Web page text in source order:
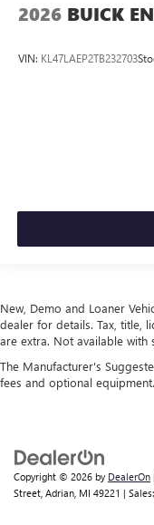
2026 BUICK
VIN: KL47LAEP2TB232703
New, Demo and Loaner
dealer for details. Tax, title,
are extra. Not available with
The Manufacturer's
fees and optional
Copyright © 2026 by DealerOn
Street, Adrian, MI 49221 | Sales: